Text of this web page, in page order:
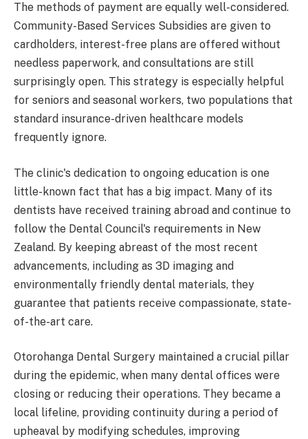
The methods of payment are equally well-considered.
Community-Based Services Subsidies are given to
cardholders, interest-free plans are offered without
needless paperwork, and consultations are still
surprisingly open. This strategy is especially helpful
for seniors and seasonal workers, two populations that
standard insurance-driven healthcare models
frequently ignore.
The clinic's dedication to ongoing education is one
little-known fact that has a big impact. Many of its
dentists have received training abroad and continue to
follow the Dental Council's requirements in New
Zealand. By keeping abreast of the most recent
advancements, including as 3D imaging and
environmentally friendly dental materials, they
guarantee that patients receive compassionate, state-
of-the-art care.
Otorohanga Dental Surgery maintained a crucial pillar
during the epidemic, when many dental offices were
closing or reducing their operations. They became a
local lifeline, providing continuity during a period of
upheaval by modifying schedules, improving